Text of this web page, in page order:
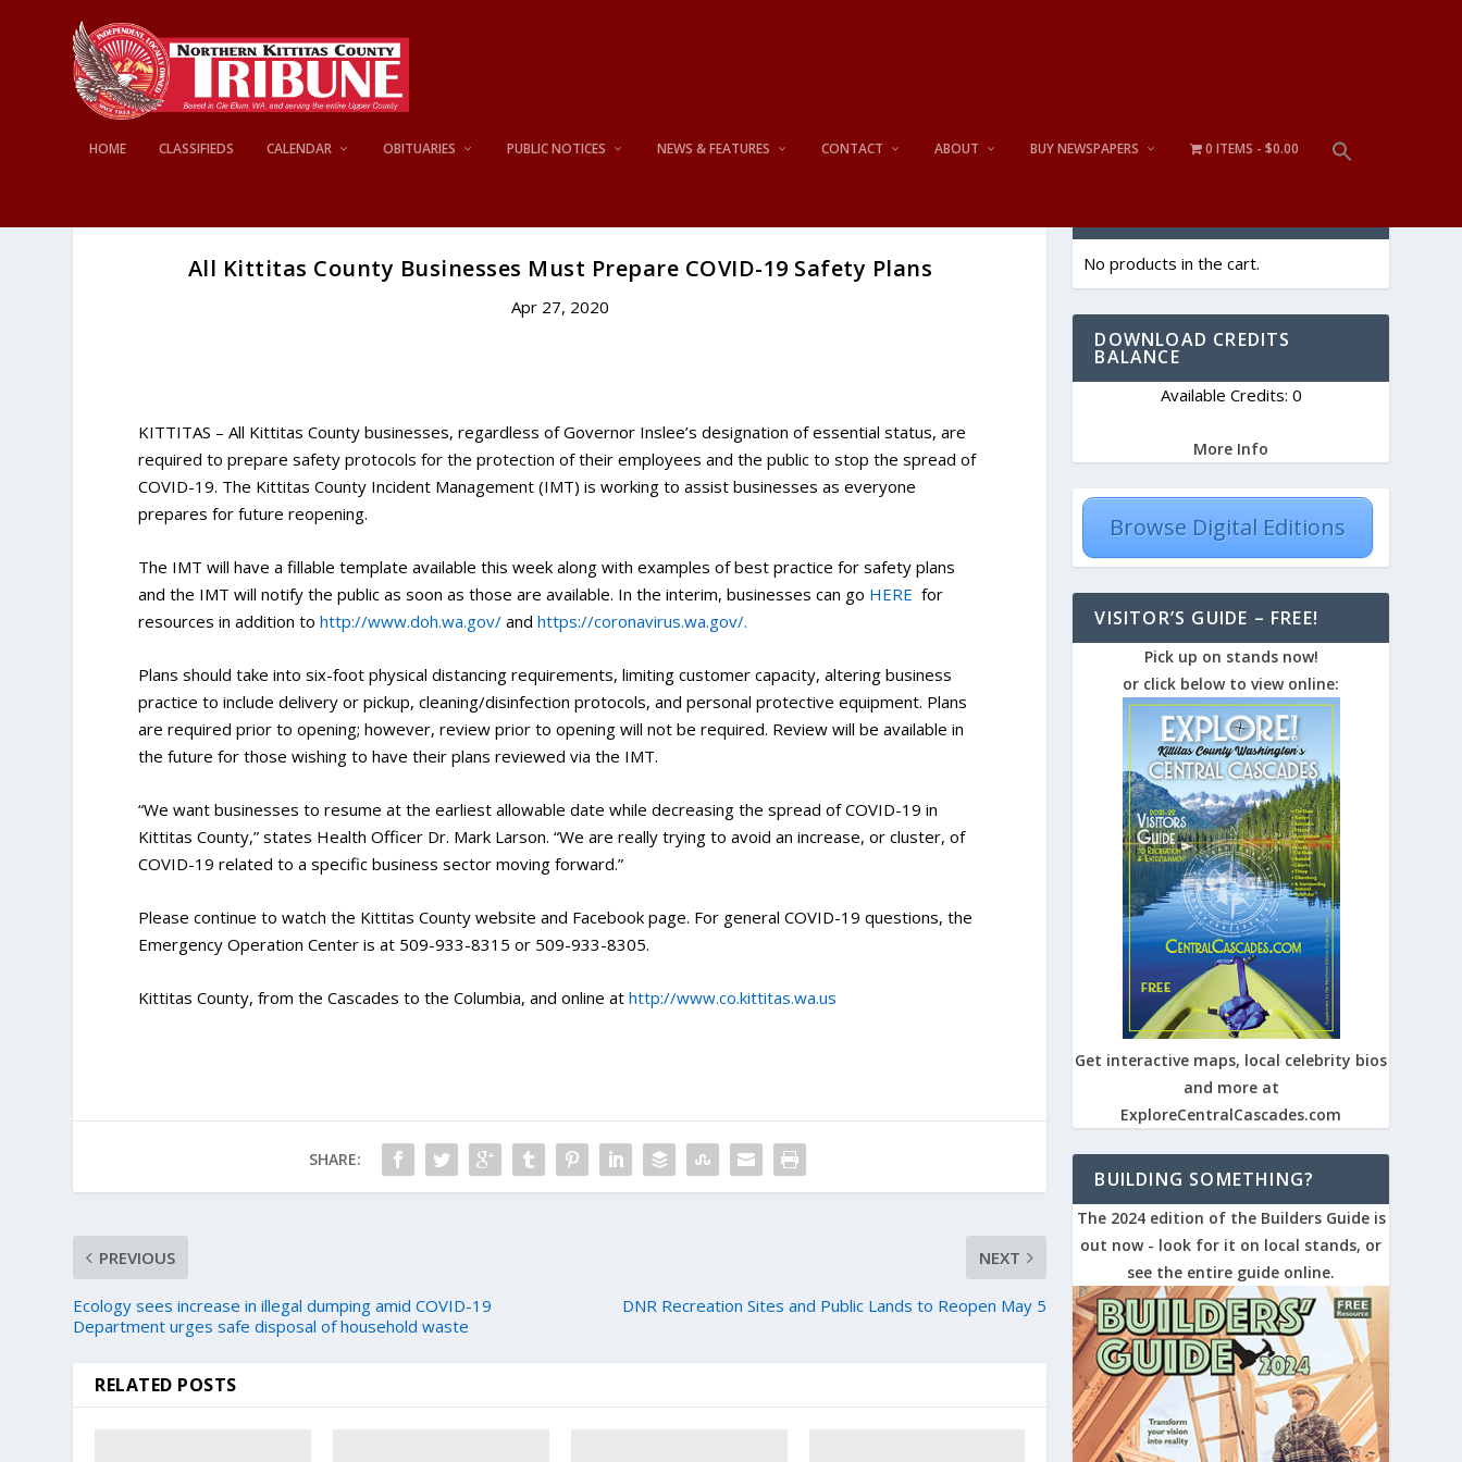
HOME CLASSIFIEDS CALENDAR OBITUARIES PUBLIC NOTICES NEWS & FEATURES CONTACT ABOUT BUY NEWSPAPERS 0 ITEMS $0.00
All Kittitas County Businesses Must Prepare COVID-19 Safety Plans
Apr 27, 2020
KITTITAS – All Kittitas County businesses, regardless of Governor Inslee’s designation of essential status, are
required to prepare safety protocols for the protection of their employees and the public to stop the spread of
COVID-19. The Kittitas County Incident Management (IMT) is working to assist businesses as everyone
prepares for future reopening.
The IMT will have a fillable template available this week along with examples of best practice for safety plans
and the IMT will notify the public as soon as those are available. In the interim, businesses can go HERE for
resources in addition tohttp://www.doh.wa.gov/ andhttps://coronavirus.wa.gov/.
Plans should take into six-foot physical distancing requirements, limiting customer capacity, altering business
practice to include delivery or pickup, cleaning/disinfection protocols, and personal protective equipment. Plans
are required prior to opening; however, review prior to opening will not be required. Review will be available in
the future for those wishing to have their plans reviewed via the IMT.
“We want businesses to resume at the earliest allowable date while decreasing the spread of COVID-19 in
Kittitas County,” states Health Officer Dr. Mark Larson. “We are really trying to avoid an increase, or cluster, of
COVID-19 related to a specific business sector moving forward.”
Please continue to watch the Kittitas County website and Facebook page. For general COVID-19 questions, the
Emergency Operation Center is at 509-933-8315 or 509-933-8305.
Kittitas County, from the Cascades to the Columbia, and online athttp://www.co.kittitas.wa.us
SHARE:
PREVIOUS
Ecology sees increase in illegal dumping amid COVID-19
Department urges safe disposal of household waste
NEXT
DNR Recreation Sites and Public Lands to Reopen May 5
RELATED POSTS
No products in the cart.
DOWNLOAD CREDITS
BALANCE
Available Credits: 0
More Info
Browse Digital Editions
VISITOR’S GUIDE – FREE!
Pick up on stands now!
or click below to view online:
Get interactive maps, local celebrity bios
and more at
ExploreCentralCascades.com
BUILDING SOMETHING?
The 2024 edition of the Builders Guide is
out now - look for it on local stands, or
see the entire guide online.